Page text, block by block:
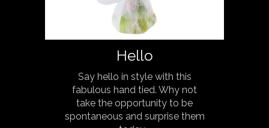
Hello
Say hello in style with this
fabulous hand tied. Why not
take the opportunity to be
spontaneous and surprise them